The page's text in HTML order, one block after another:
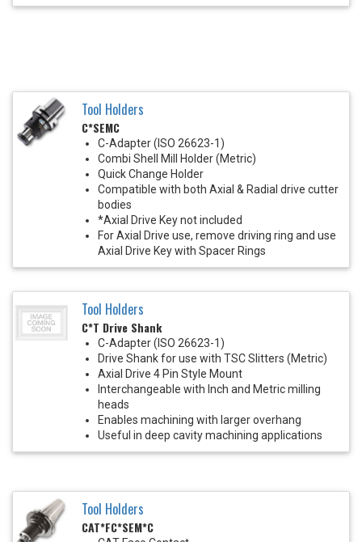
Tool Holders
C*SEMC
C-Adapter (ISO 26623-1)
Combi Shell Mill Holder (Metric)
Quick Change Holder
Compatible with both Axial & Radial drive cutter
bodies
*Axial Drive Key not included
For Axial Drive use, remove driving ring and use
Axial Drive Key with Spacer Rings
Tool Holders
C*T Drive Shank
C-Adapter (ISO 26623-1)
Drive Shank for use with TSC Slitters (Metric)
Axial Drive 4 Pin Style Mount
Interchangeable with Inch and Metric milling
heads
Enables machining with larger overhang
Useful in deep cavity machining applications
Tool Holders
CAT*FC*SEM*C